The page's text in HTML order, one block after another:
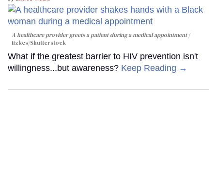
A healthcare provider greets a patient during a medical appointment
fizkes/Shutterstock
What if the greatest barrier to HIV prevention isn't
willingness...but awareness? Keep Reading →